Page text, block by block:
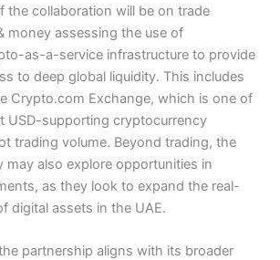
the collaboration will be on trade
money assessing the use of
as-a-service infrastructure to provide
to deep global liquidity. This includes
Crypto.com Exchange, which is one of
USD-supporting cryptocurrency
trading volume. Beyond trading, the
may also explore opportunities in
as they look to expand the real-
digital assets in the UAE.
partnership aligns with its broader